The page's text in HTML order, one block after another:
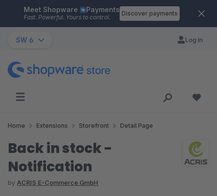
Skip to main content
Meet Shopware Payments
Fast. Powerful. Yours to control.
Discover payments
SW 6 Log in
Home Extensions Storefront Detail Page
Back in stock -
Notification
by ACRIS E-Commerce GmbH